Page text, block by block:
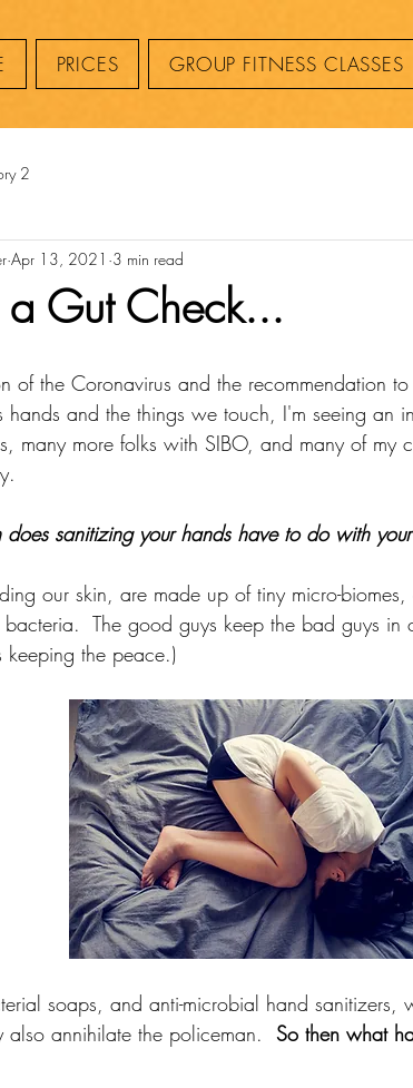
PRICES GROUP FITNESS CLASSES
2
a Gut Check...
Apr 13, 2021 3 min read
of the Coronavirus and the recommendation
hands and the things we touch, I'm seeing an
many more folks with SIBO, and many of my
does sanitizing your hands have to do with
our skin, are made up of tiny micro-
bacteria.  The good guys keep the bad guys in
keeping the peace.)
soaps, and anti-microbial hand sanitizers,
also annihilate the policeman. So then what